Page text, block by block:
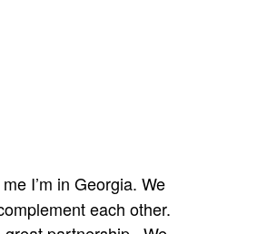
I’m in Georgia. We
each other.